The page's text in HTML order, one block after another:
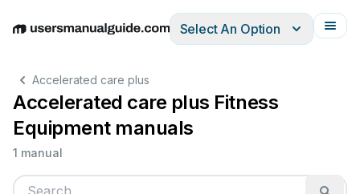
EnglishDeutschEspañolItalianoFrançais
Select An Option
Accelerated care plus
Accelerated care plus Fitness
Equipment manuals
1 manual